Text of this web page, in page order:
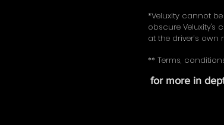
*Veluxity cannot
obscure Veluxity's
at the driver’s
** Terms,
for more in